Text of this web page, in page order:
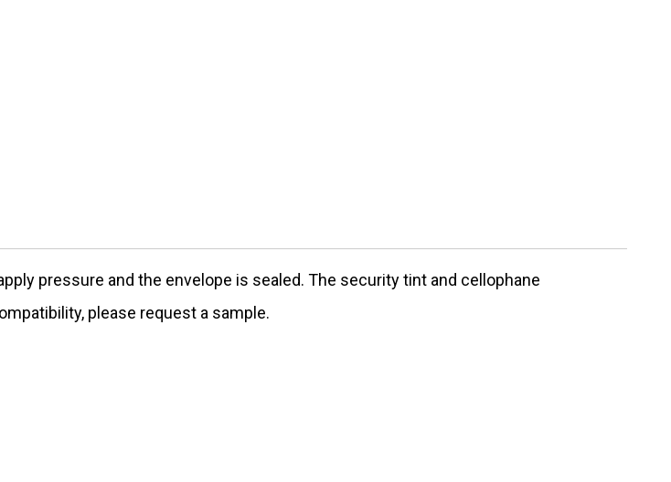
pressure and the envelope is sealed. The security tint and cellophane
please request a sample.